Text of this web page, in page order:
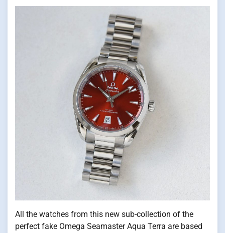
All the watches from this new sub-collection of the
perfect fake Omega Seamaster Aqua Terra are based